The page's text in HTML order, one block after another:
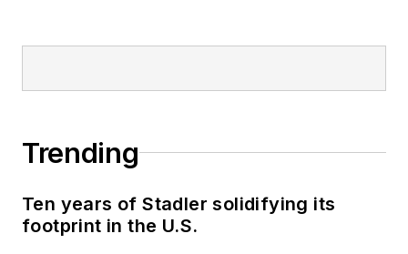
Trending
Ten years of Stadler solidifying its
footprint in the U.S.